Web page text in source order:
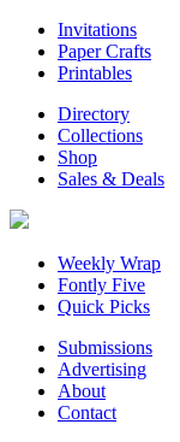
Invitations
Paper Crafts
Printables
Directory
Collections
Shop
Sales & Deals
Weekly Wrap
Fontly Five
Quick Picks
Submissions
Advertising
About
Contact